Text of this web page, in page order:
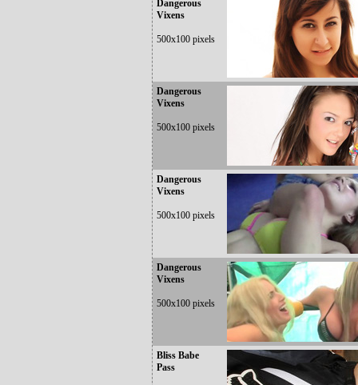
Dangerous
Vixens
500x100 pixels
Dangerous
Vixens
500x100 pixels
Dangerous
Vixens
500x100 pixels
Dangerous
Vixens
500x100 pixels
Bliss Babe
Pass